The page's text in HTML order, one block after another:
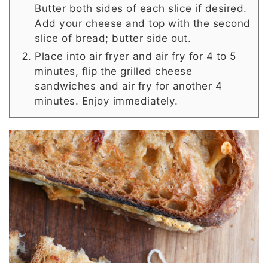
Butter both sides of each slice if desired.
Add your cheese and top with the second
slice of bread; butter side out.
Place into air fryer and air fry for 4 to 5
minutes, flip the grilled cheese
sandwiches and air fry for another 4
minutes. Enjoy immediately.